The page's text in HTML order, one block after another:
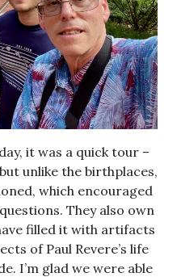
it was a quick tour –
unlike the birthplaces,
which encouraged
They also own
filled it with artifacts
of Paul Revere’s life
I’m glad we were able